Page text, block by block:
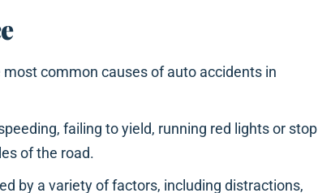
common causes of auto accidents in
failing to yield, running red lights or stop
of the road.
by a variety of factors, including distractions,